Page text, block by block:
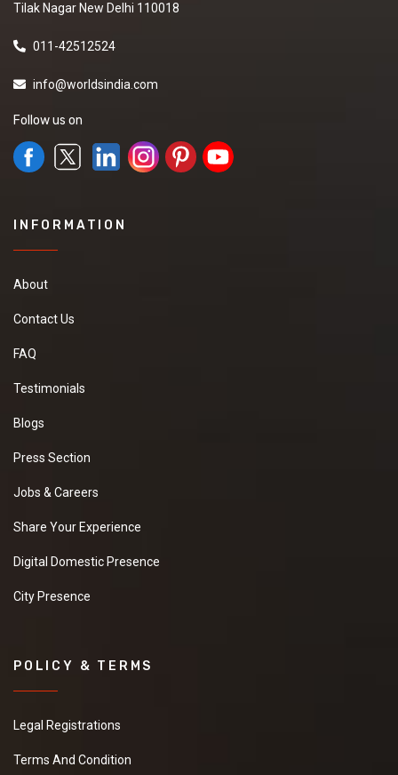
Tilak Nagar New Delhi 110018
011-42512524
info@worldsindia.com
Follow us on
INFORMATION
About
Contact Us
FAQ
Testimonials
Blogs
Press Section
Jobs & Careers
Share Your Experience
Digital Domestic Presence
City Presence
POLICY & TERMS
Legal Registrations
Terms And Condition